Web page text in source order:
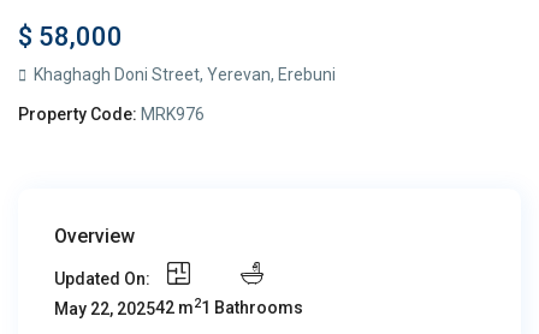
$ 58,000
Khaghagh Doni Street,Yerevan, Erebuni
Property Code: MRK976
Overview
Updated On:
May 22, 202542 m21 Bathrooms